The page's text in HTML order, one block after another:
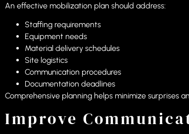
An effective mobilization plan should address:
Staffing requirements
Equipment needs
Material delivery schedules
Site logistics
Communication procedures
Documentation deadlines
Comprehensive planning helps minimize surprises
Improve